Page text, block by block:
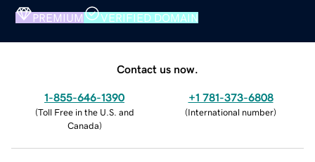
PREMIUM VERIFIED DOMAIN
Contact us now.
1-855-646-1390
(Toll Free in the U.S. and
Canada)
+1 781-373-6808
(International number)